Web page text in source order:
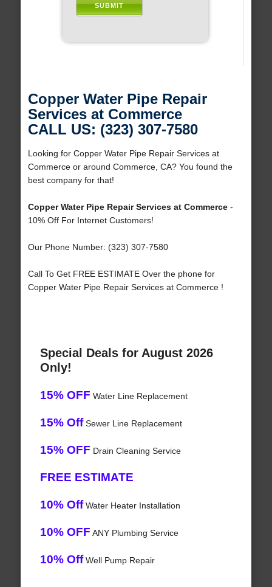
Copper Water Pipe Repair
Services at Commerce
CALL US: (323) 307-7580
Looking for Copper Water Pipe Repair Services at
Commerce or around Commerce, CA? You found the
best company for that!
Copper Water Pipe Repair Services at Commerce-
10% Off For Internet Customers!
Our Phone Number: (323) 307-7580
Call To Get FREE ESTIMATE Over the phone for
Copper Water Pipe Repair Services at Commerce !
Special Deals for August 2026
Only!
15% OFF Water Line Replacement
15% OffSewer Line Replacement
15% OFF Drain Cleaning Service
FREE ESTIMATE
10% OffWater Heater Installation
10% OFF ANY Plumbing Service
10% OffWell Pump Repair